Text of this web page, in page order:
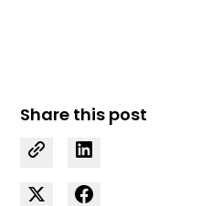
Share this post